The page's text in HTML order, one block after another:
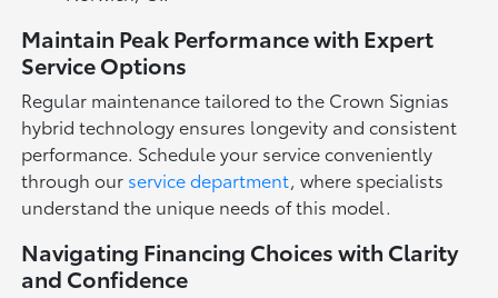
Maintain Peak Performance with Expert
Service Options
Regular maintenance tailored to the Crown Signias
hybrid technology ensures longevity and consistent
performance. Schedule your service conveniently
through our service department, where specialists
understand the unique needs of this model.
Navigating Financing Choices with Clarity
and Confidence